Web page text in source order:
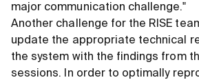
major communication challenge."
Another challenge for the RISE
update the appropriate technical
the system with the findings from
sessions. In order to optimally